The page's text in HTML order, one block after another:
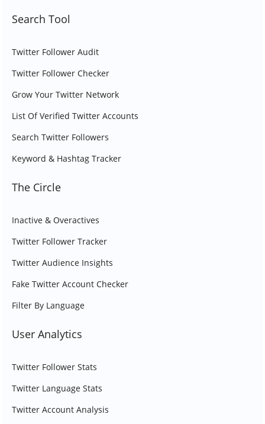
Search Tool
Twitter Follower Audit
Twitter Follower Checker
Grow Your Twitter Network
List Of Verified Twitter Accounts
Search Twitter Followers
Keyword & Hashtag Tracker
The Circle
Inactive & Overactives
Twitter Follower Tracker
Twitter Audience Insights
Fake Twitter Account Checker
Filter By Language
User Analytics
Twitter Follower Stats
Twitter Language Stats
Twitter Account Analysis